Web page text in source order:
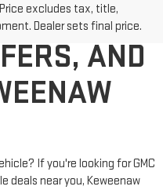
excludes tax, title,
Dealer sets final price.
AND
If you're looking for GMC
deals near you, Keweenaw